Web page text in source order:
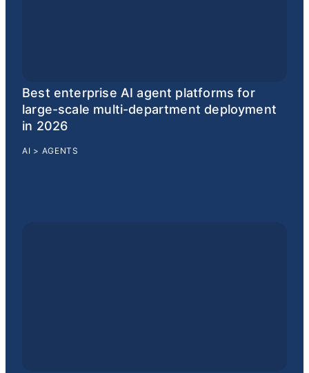
Best enterprise AI agent platforms for
large-scale multi-department deployment
in 2026
AI > AGENTS